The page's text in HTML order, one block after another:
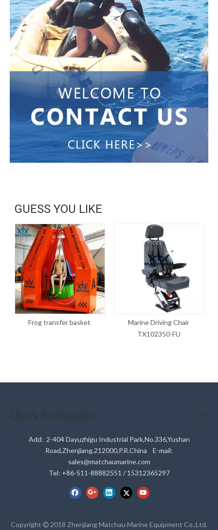
GUESS YOU LIKE
Frog transfer basket
Marine Driving Chair
TX102350-FU
Quick Navigation
Add: 2-404 Dayuzhigu Industrial Park,No.336,Yushan
Road,Zhenjiang,212000,P.R.China E-mail:
sales@matchaumarine.com
Tel: +86-511-88882551 / 15312365297
Copyright  2018 Zhenjiang Matchau Marine Equipment Co.,Ltd.